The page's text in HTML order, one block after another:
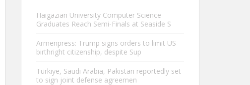
Haigazian University Computer Science
Graduates Reach Semi-Finals at Seaside S
Armenpress: Trump signs orders to limit US
birthright citizenship, despite Sup
Türkiye, Saudi Arabia, Pakistan reportedly set
to sign joint defense agreemen